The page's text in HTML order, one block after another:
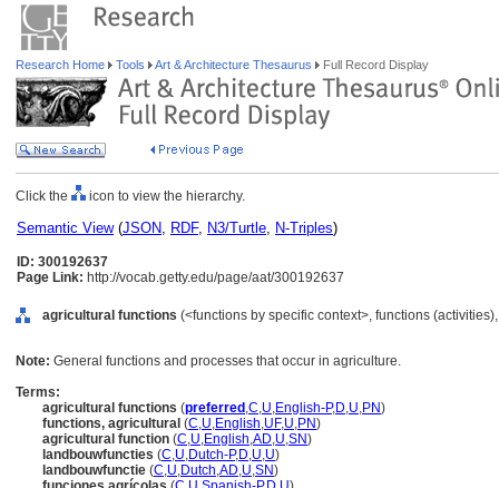
Research Home Tools Art & Architecture Thesaurus Full Record Display
Click the icon to view the hierarchy.
Semantic View(JSON, RDF, N3/Turtle, N-Triples)
ID: 300192637
Page Link: http://vocab.getty.edu/page/aat/300192637
agricultural functions (<functions by specific context>, functions
Note: General functions and processes that occur in agriculture.
Terms:
agricultural functions (preferred ,C,U,English-P,D,U,PN)
functions, agricultural (C,U,English,UF,U,PN)
agricultural function (C,U,English,AD,U,SN)
landbouwfuncties (C,U,Dutch-P,D,U,U)
landbouwfunctie (C,U,Dutch,AD,U,SN)